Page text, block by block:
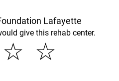
Lafayette
give this rehab center.
☆
☆